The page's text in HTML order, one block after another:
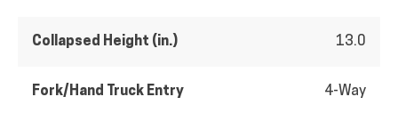
Collapsed Height (in.) 13.0
Fork/Hand Truck Entry 4-Way